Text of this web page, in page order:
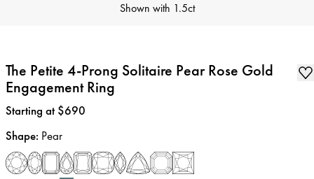
Shown with 1.5ct
The Petite 4-Prong Solitaire Pear Rose Gold
Engagement Ring
Price:
Starting at $690
Shape: Pear